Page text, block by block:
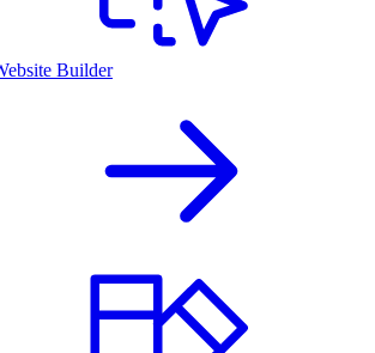
Builder